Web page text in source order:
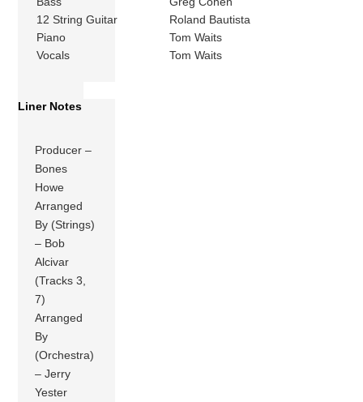
12 String Guitar
Roland Bautista
Piano
Tom Waits
Vocals
Tom Waits
Liner Notes
Producer –
Bones
Howe
Arranged
By (Strings)
– Bob
Alcivar
(Tracks 3,
7)
Arranged
By
(Orchestra)
– Jerry
Yester